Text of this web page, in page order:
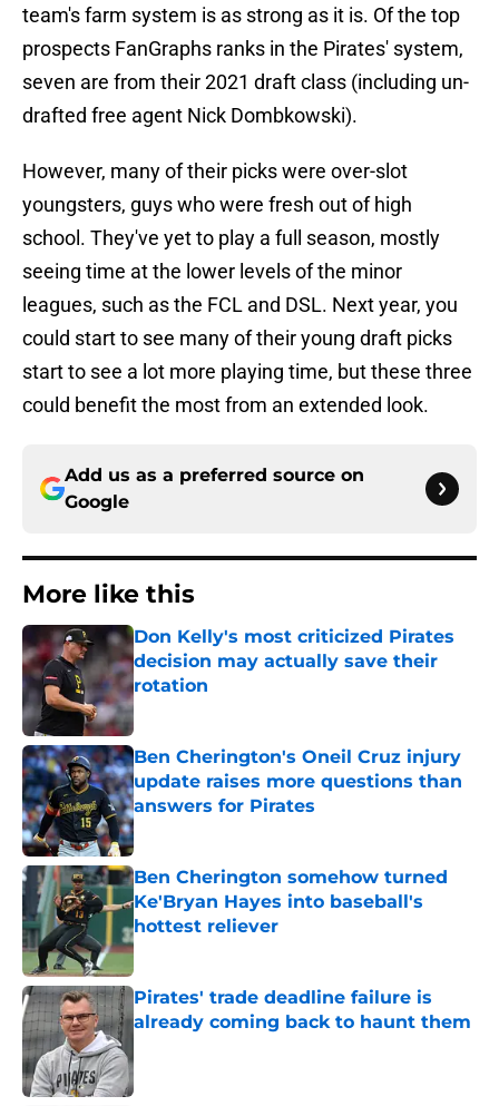
team's farm system is as strong as it is. Of the top
prospects FanGraphs ranks in the Pirates' system,
seven are from their 2021 draft class (including un-
drafted free agent Nick Dombkowski).
However, many of their picks were over-slot
youngsters, guys who were fresh out of high
school. They've yet to play a full season, mostly
seeing time at the lower levels of the minor
leagues, such as the FCL and DSL. Next year, you
could start to see many of their young draft picks
start to see a lot more playing time, but these three
could benefit the most from an extended look.
Add us as a preferred source on
Google
More like this
Don Kelly's most criticized Pirates
decision may actually save their
rotation
Published by on Invalid Date
Ben Cherington's Oneil Cruz injury
update raises more questions than
answers for Pirates
Published by on Invalid Date
Ben Cherington somehow turned
Ke'Bryan Hayes into baseball's
hottest reliever
Published by on Invalid Date
Pirates' trade deadline failure is
already coming back to haunt them